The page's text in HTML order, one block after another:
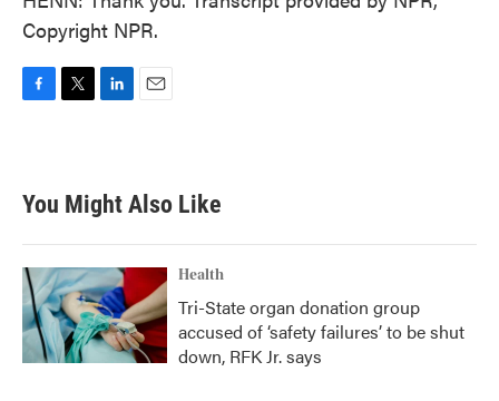
Copyright NPR.
b
o
k
t
e
e
d
n
You Might Also Like
Health
Tri-State organ donation group
accused of ‘safety failures’ to be shut
down, RFK Jr. says